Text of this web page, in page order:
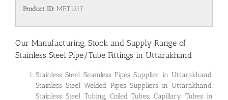
Product ID: MET1217
Our Manufacturing, Stock and Supply Range of
Stainless Steel Pipe/Tube Fittings in Uttarakhand
Stainless Steel Seamless Pipes Supplier in Uttarakhand,
Stainless Steel Welded Pipes Suppliers in Uttarakhand,
Stainless Steel Tubing, Coiled Tubes, Capillary Tubes in